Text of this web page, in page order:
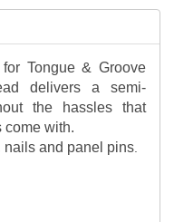
Tongue & Groove
delivers a semi-
the hassles that
come with.
nails and panel pins